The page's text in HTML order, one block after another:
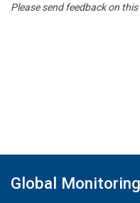
Please send feedback on
Global